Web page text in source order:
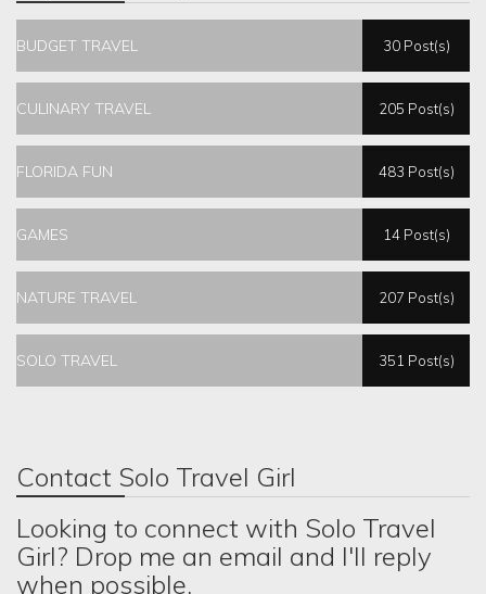
BUDGET TRAVEL 30 Post(s)
CULINARY TRAVEL 205 Post(s)
FLORIDA FUN 483 Post(s)
GAMES 14 Post(s)
NATURE TRAVEL 207 Post(s)
SOLO TRAVEL 351 Post(s)
Contact Solo Travel Girl
Looking to connect with Solo Travel
Girl? Drop me an email and I'll reply
when possible.